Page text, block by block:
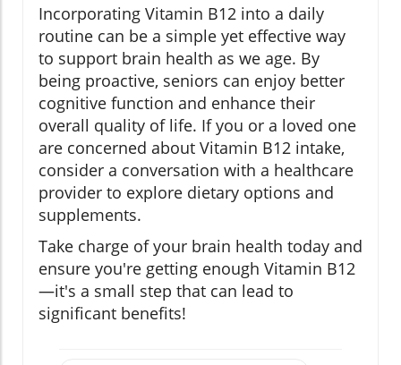
Incorporating Vitamin B12 into a daily
routine can be a simple yet effective way
to support brain health as we age. By
being proactive, seniors can enjoy better
cognitive function and enhance their
overall quality of life. If you or a loved one
are concerned about Vitamin B12 intake,
consider a conversation with a healthcare
provider to explore dietary options and
supplements.
Take charge of your brain health today and
ensure you're getting enough Vitamin B12
—it's a small step that can lead to
significant benefits!